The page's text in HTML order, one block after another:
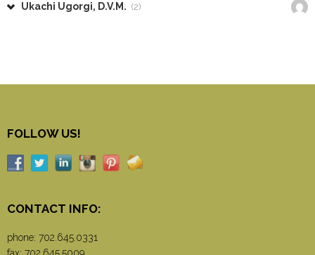
Ukachi Ugorgi, D.V.M. (2)
FOLLOW US!
CONTACT INFO:
phone: 702.645.0331